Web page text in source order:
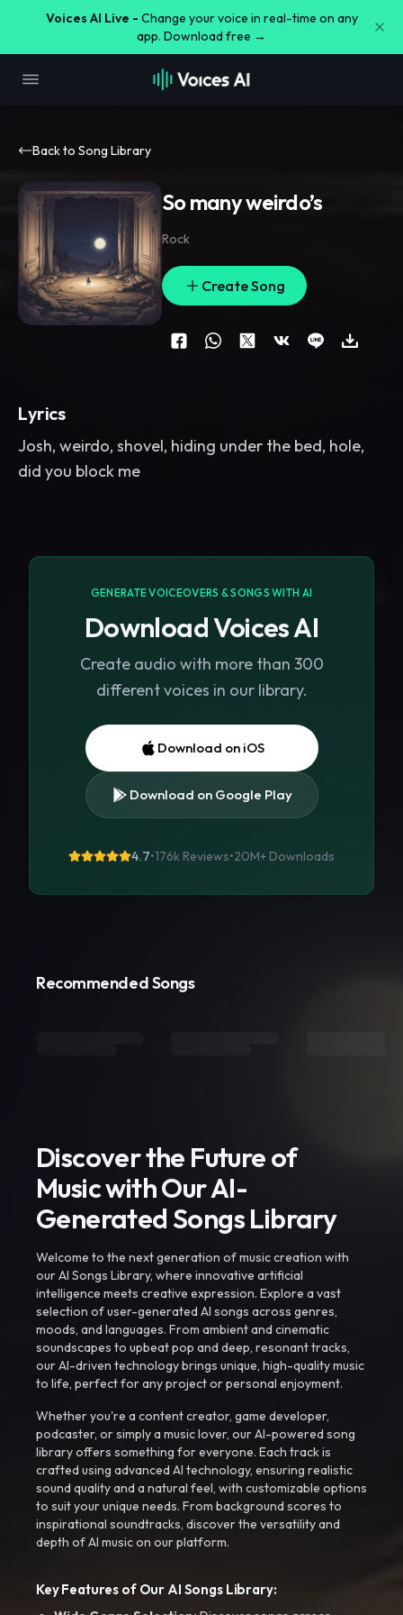
Voices AI Live - Change your voice in real-time on any
app. Download free →
Back to Song Library
So many weirdo’s
Rock
Create Song
Lyrics
Josh, weirdo, shovel, hiding under the bed, hole,
did you block me
GENERATE VOICEOVERS & SONGS WITH AI
Download Voices AI
Create audio with more than 300
different voices in our library.
Download on iOS
Download on Google Play
4.7•176k Reviews•20M+ Downloads
Recommended Songs
Discover the Future of
Music with Our AI-
Generated Songs Library
Welcome to the next generation of music creation with
our AI Songs Library, where innovative artificial
intelligence meets creative expression. Explore a vast
selection of user-generated AI songs across genres,
moods, and languages. From ambient and cinematic
soundscapes to upbeat pop and deep, resonant tracks,
our AI-driven technology brings unique, high-quality music
to life, perfect for any project or personal enjoyment.
Whether you're a content creator, game developer,
podcaster, or simply a music lover, our AI-powered song
library offers something for everyone. Each track is
crafted using advanced AI technology, ensuring realistic
sound quality and a natural feel, with customizable options
to suit your unique needs. From background scores to
inspirational soundtracks, discover the versatility and
depth of AI music on our platform.
Key Features of Our AI Songs Library: